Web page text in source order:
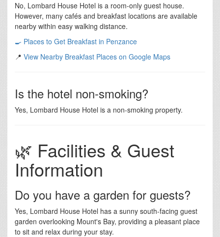
No, Lombard House Hotel is a room-only guest house.
However, many cafés and breakfast locations are available
nearby within easy walking distance.
🍳 Places to Get Breakfast in Penzance
📍 View Nearby Breakfast Places on Google Maps
Is the hotel non-smoking?
Yes, Lombard House Hotel is a non-smoking property.
🌿 Facilities & Guest
Information
Do you have a garden for guests?
Yes, Lombard House Hotel has a sunny south-facing guest
garden overlooking Mount's Bay, providing a pleasant place
to sit and relax during your stay.